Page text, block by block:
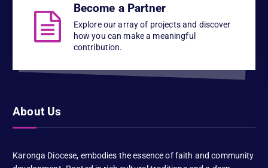
Become a Partner
Explore our array of projects and discover
how you can make a meaningful
contribution.
About Us
Karonga Diocese, embodies the essence of faith and community